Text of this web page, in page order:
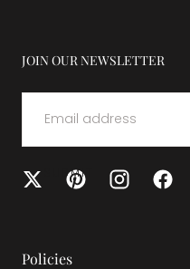
JOIN OUR NEWSLETTER
EMAIL
SUBMIT
Policies